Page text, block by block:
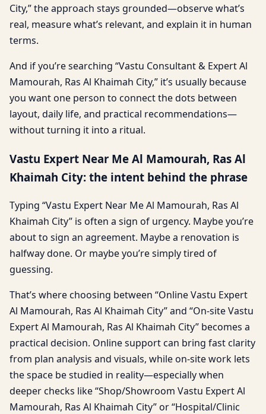
City,” the approach stays grounded—observe what’s
real, measure what’s relevant, and explain it in human
terms.
And if you’re searching “Vastu Consultant & Expert Al
Mamourah, Ras Al Khaimah City,” it’s usually because
you want one person to connect the dots between
layout, daily life, and practical recommendations—
without turning it into a ritual.
Vastu Expert Near Me Al Mamourah, Ras Al
Khaimah City: the intent behind the phrase
Typing “Vastu Expert Near Me Al Mamourah, Ras Al
Khaimah City” is often a sign of urgency. Maybe you’re
about to sign an agreement. Maybe a renovation is
halfway done. Or maybe you’re simply tired of
guessing.
That’s where choosing between “Online Vastu Expert
Al Mamourah, Ras Al Khaimah City” and “On-site Vastu
Expert Al Mamourah, Ras Al Khaimah City” becomes a
practical decision. Online support can bring fast clarity
from plan analysis and visuals, while on-site work lets
the space be studied in reality—especially when
deeper checks like “Shop/Showroom Vastu Expert Al
Mamourah, Ras Al Khaimah City” or “Hospital/Clinic